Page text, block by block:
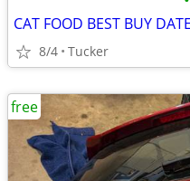
CAT FOOD BEST BUY
8/4 Tucker
free